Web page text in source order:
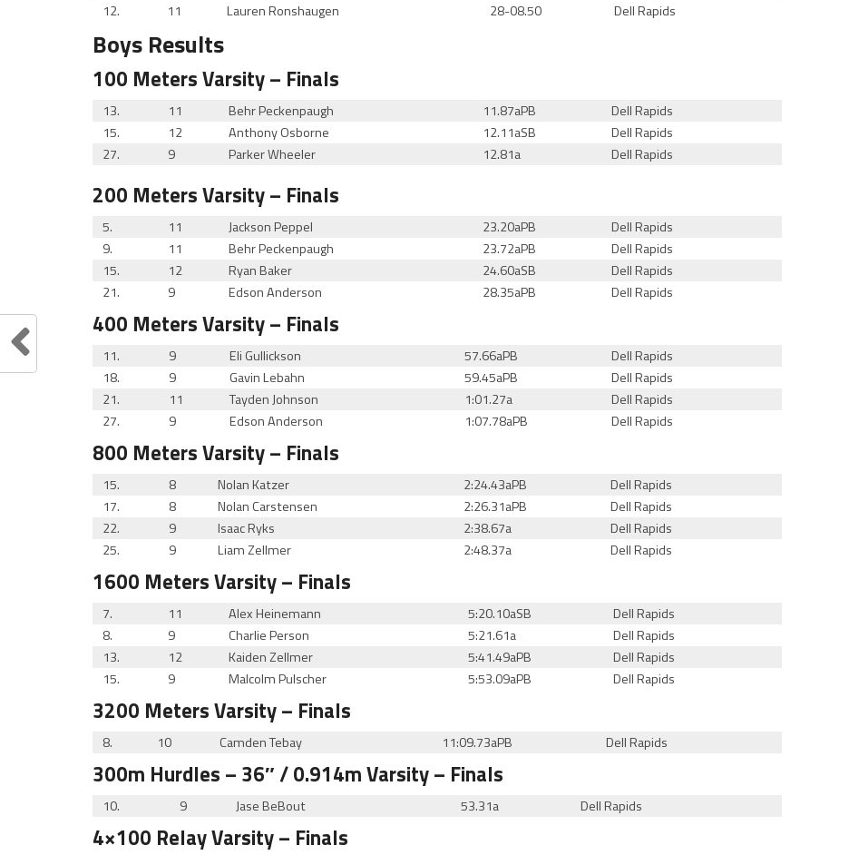
12.
11 Lauren Ronshaugen 28-08.50 Dell Rapids
Boys Results
100 MetersVarsity– Finals
13. 11 Behr Peckenpaugh 11.87aPB
Dell Rapids
15.
12 Anthony Osborne 12.11aSB
Dell Rapids
27.
9 Parker Wheeler 12.81a Dell Rapids
200 MetersVarsity– Finals
5. 11 Jackson Peppel 23.20aPB
Dell Rapids
9.
11 Behr Peckenpaugh 23.72aPB
Dell Rapids
15.
12 Ryan Baker 24.60aSB
Dell Rapids
21.
9 Edson Anderson 28.35aPB Dell Rapids
400 MetersVarsity– Finals
11. 9 Eli Gullickson 57.66aPB
Dell Rapids
18.
9 Gavin Lebahn 59.45aPB
Dell Rapids
21.
11 Tayden Johnson 1:01.27a
Dell Rapids
27.
9 Edson Anderson 1:07.78aPB Dell Rapids
800 MetersVarsity– Finals
15. 8 Nolan Katzer 2:24.43aPB
Dell Rapids
17.
8 Nolan Carstensen 2:26.31aPB
Dell Rapids
22.
9 Isaac Ryks 2:38.67a
Dell Rapids
25.
9 Liam Zellmer 2:48.37a Dell Rapids
1600 MetersVarsity– Finals
7. 11 Alex Heinemann 5:20.10aSB
Dell Rapids
8.
9 Charlie Person 5:21.61a
Dell Rapids
13.
12 Kaiden Zellmer 5:41.49aPB
Dell Rapids
15.
9 Malcolm Pulscher 5:53.09aPB Dell Rapids
3200 MetersVarsity– Finals
8. 10 Camden Tebay 11:09.73aPB Dell Rapids
300m Hurdles – 36″ / 0.914mVarsity– Finals
10. 9 Jase BeBout 53.31a Dell Rapids
4×100 RelayVarsity– Finals